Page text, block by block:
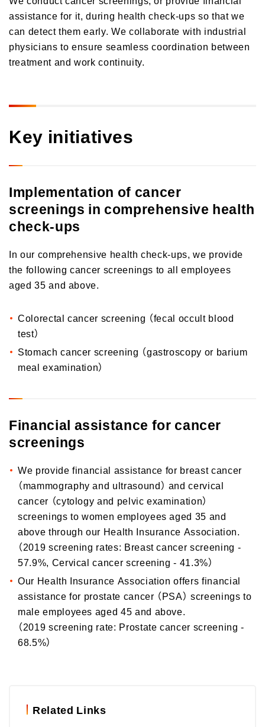
Orico in Figures
Growth Strategy
Growth Strategy
Human Capital Strategy and Human Capital Management
Business Overview
Credit cards and cash loans business
Settlement and guarantee business
assistance for it, during health check-ups so that we
can detect them early. We collaborate with industrial
physicians to ensure seamless coordination between
treatment and work continuity.
Key initiatives
Implementation of cancer
screenings in comprehensive health
check-ups
In our comprehensive health check-ups, we provide
the following cancer screenings to all employees
aged 35 and above.
Colorectal cancer screening （fecal occult blood
test）
Stomach cancer screening （gastroscopy or barium
meal examination）
Financial assistance for cancer
screenings
We provide financial assistance for breast cancer
（mammography and ultrasound） and cervical
cancer （cytology and pelvic examination）
screenings to women employees aged 35 and
above through our Health Insurance Association.
（2019 screening rates: Breast cancer screening -
57.9%, Cervical cancer screening - 41.3%）
Our Health Insurance Association offers financial
assistance for prostate cancer （PSA） screenings to
male employees aged 45 and above.
（2019 screening rate: Prostate cancer screening -
68.5%）
Related Links